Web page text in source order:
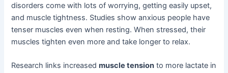
disorders come with lots of worrying, getting easily upset,
and muscle tightness. Studies show anxious people have
tenser muscles even when resting. When stressed, their
muscles tighten even more and take longer to relax.
Research links increasedmuscle tension to more lactate in